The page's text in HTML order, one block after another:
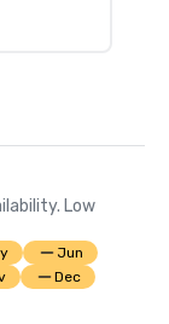
Low
Jun
Dec